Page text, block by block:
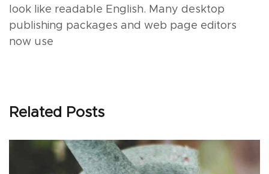
look like readable English. Many desktop
publishing packages and web page editors
now use
Related Posts